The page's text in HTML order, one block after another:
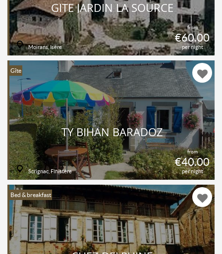
from
€60.00
per night
GÎTE JARDIN LA SOURCE
Moirans, Isère
Gîte
from
€40.00
per night
TY BIHAN BARADOZ
Scrignac, Finistère
Bed & breakfast